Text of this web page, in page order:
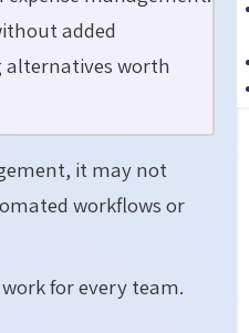
added
alternatives worth
it may not
workflows or
for every team.